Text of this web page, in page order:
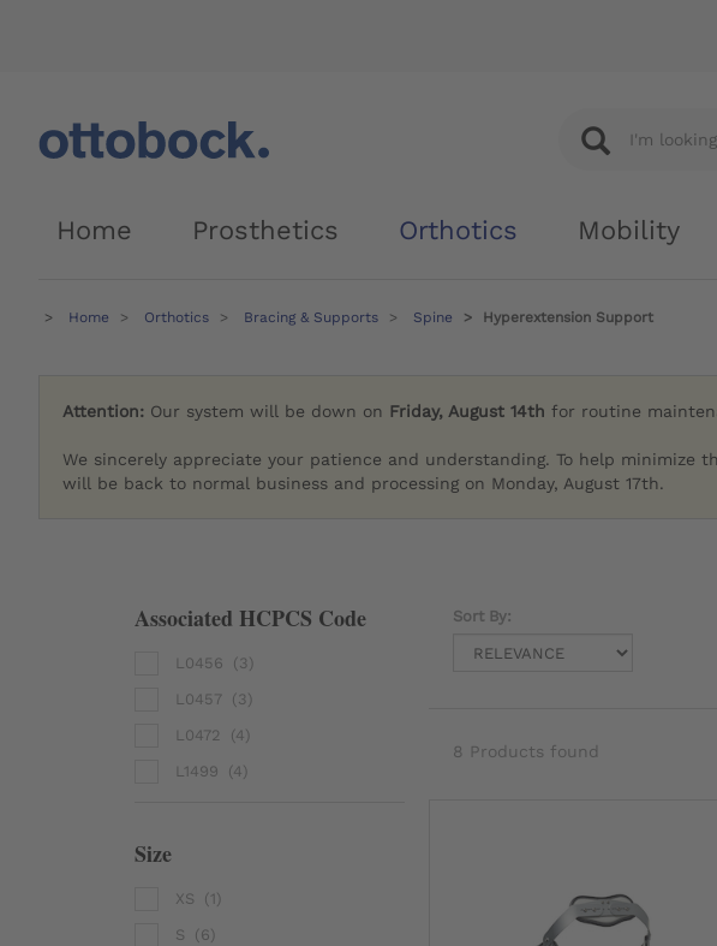
Home Prosthetics Orthotics Mobility
Home Orthotics Bracing & Supports Spine Hyperextension Support
Attention: Our system will be down on Friday, August 14th for routine
We sincerely appreciate your patience and understanding. To help minimize
will be back to normal business and processing on Monday, August 17th.
Associated HCPCS Code
L0456 (3)
L0457 (3)
L0472 (4)
L1499 (4)
Size
XS (1)
S (6)
Sort By:
8 Products found